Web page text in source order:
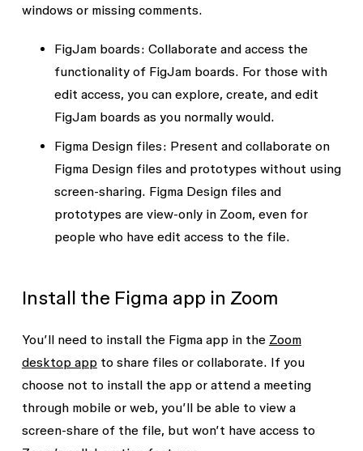
windows or missing comments.
FigJam boards: Collaborate and access the
functionality of FigJam boards. For those with
edit access, you can explore, create, and edit
FigJam boards as you normally would.
Figma Design files: Present and collaborate on
Figma Design files and prototypes without using
screen-sharing. Figma Design files and
prototypes are view-only in Zoom, even for
people who have edit access to the file.
Install the Figma app in Zoom
You’ll need to install the Figma app in the Zoom
desktop app to share files or collaborate. If you
choose not to install the app or attend a meeting
through mobile or web, you’ll be able to view a
screen-share of the file, but won’t have access to